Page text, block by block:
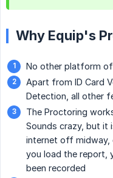
Why Equip's
No other platform
Apart from ID Card
Detection, all other
The Proctoring
Sounds crazy, but it
internet off midway,
you load the report,
been recorded